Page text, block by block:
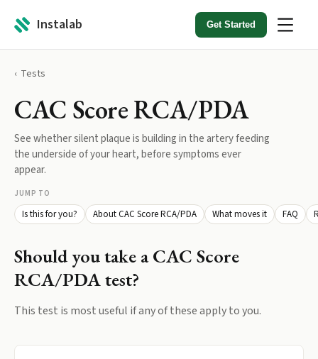
Instalab Get Started
Tests
CAC Score RCA/PDA
See whether silent plaque is building in the artery feeding
the underside of your heart, before symptoms ever
appear.
JUMP TO
Is this for you? About CAC Score RCA/PDA What moves it FAQ
Should you take aCAC Score
RCA/PDAtest?
This test is most useful if any of these apply to you.